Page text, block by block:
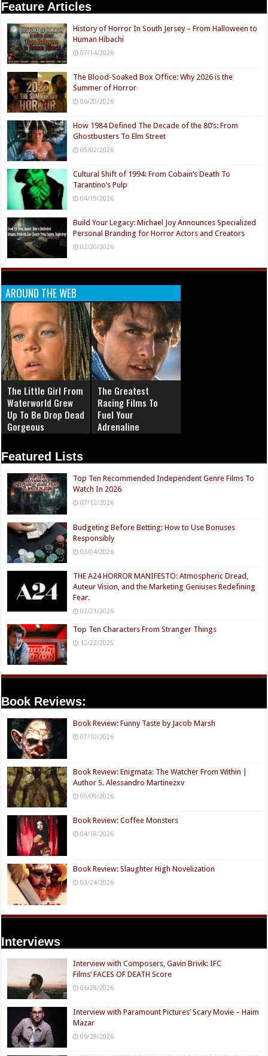
Feature Articles
History of Horror In South Jersey – From Halloween to
Human Hibachi
07/14/2026
The Blood-Soaked Box Office: Why 2026 is the
Summer of Horror
06/20/2026
How 1984 Defined The Decade of the 80’s: From
Ghostbusters To Elm Street
05/02/2026
Cultural Shift of 1994: From Cobain’s Death To
Tarantino’s Pulp
04/19/2026
Build Your Legacy: Michael Joy Announces Specialized
Personal Branding for Horror Actors and Creators
02/20/2026
AROUND THE WEB
The Little Girl From
Waterworld Grew
Up To Be Drop Dead
Gorgeous
The Greatest
Racing Films To
Fuel Your
Adrenaline
Featured Lists
Top Ten Recommended Independent Genre Films To
Watch In 2026
07/12/2026
Budgeting Before Betting: How to Use Bonuses
Responsibly
03/04/2026
THE A24 HORROR MANIFESTO: Atmospheric Dread,
Auteur Vision, and the Marketing Geniuses Redefining
Fear.
02/21/2026
Top Ten Characters From Stranger Things
12/22/2025
Book Reviews:
Book Review: Funny Taste by Jacob Marsh
07/10/2026
Book Review: Enigmata: The Watcher From Within |
Author S. Alessandro Martinezxv
05/09/2026
Book Review: Coffee Monsters
04/18/2026
Book Review: Slaughter High Novelization
03/24/2026
Interviews
Interview with Composers, Gavin Brivik: IFC
Films’ FACES OF DEATH Score
06/28/2026
Interview with Paramount Pictures’ Scary Movie – Haim
Mazar
06/28/2026